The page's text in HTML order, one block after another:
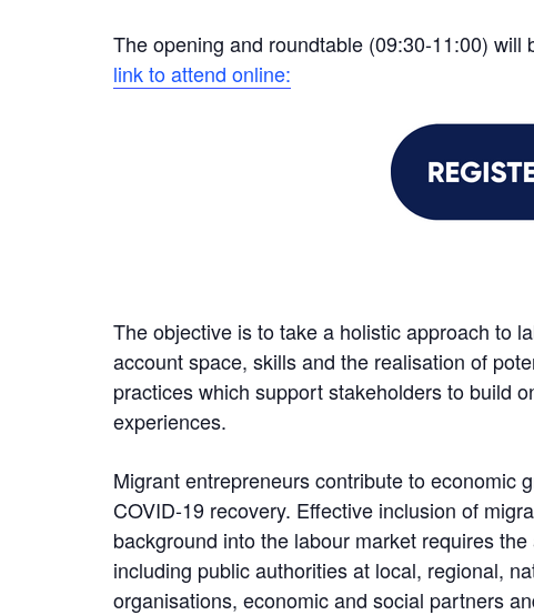
The opening and roundtable (09:30-11:00) will
link to attend online:
The objective is to take a holistic approach to
account space, skills and the realisation of
practices which support stakeholders to build
experiences.
Migrant entrepreneurs contribute to economic
COVID-19 recovery. Effective inclusion of
background into the labour market requires
including public authorities at local, regional,
organisations, economic and social partners